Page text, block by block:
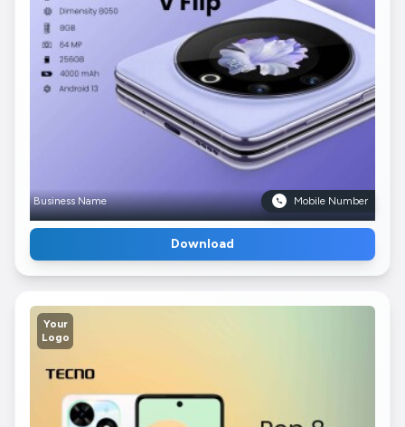
Business Name Mobile Number
Download
Your
Logo